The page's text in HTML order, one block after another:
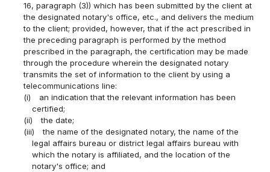
16, paragraph (3)) which has been submitted by the client at
the designated notary's office, etc., and delivers the medium
to the client; provided, however, that if the act prescribed in
the preceding paragraph is performed by the method
prescribed in the paragraph, the certification may be made
through the procedure wherein the designated notary
transmits the set of information to the client by using a
telecommunications line:
(i)
an indication that the relevant information has been
certified;
(ii)
the date;
(iii)
the name of the designated notary, the name of the
legal affairs bureau or district legal affairs bureau with
which the notary is affiliated, and the location of the
notary's office; and